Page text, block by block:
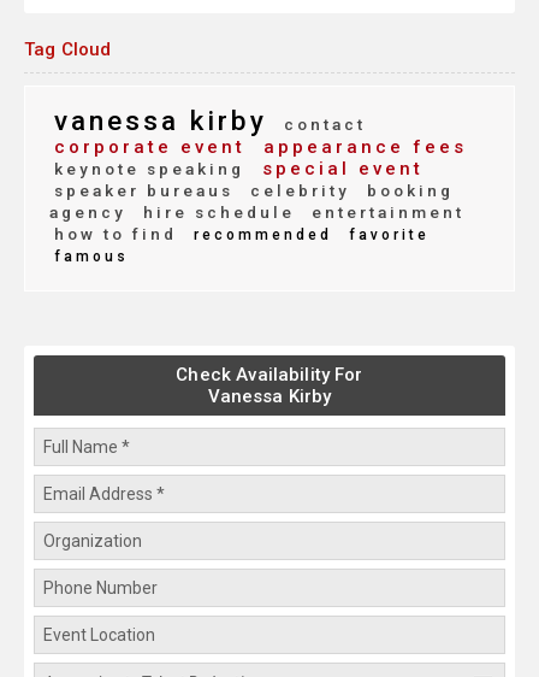
Tag Cloud
vanessa kirby contact
corporate event appearance fees
keynote speaking special event
speaker bureaus celebrity
booking
agency
hire schedule
entertainment
how to find
recommended
favorite
famous
Check Availability For
Vanessa Kirby